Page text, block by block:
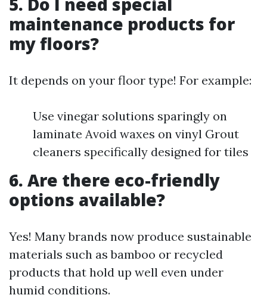
maintenance products for
my floors?
It depends on your floor type! For example:
Use vinegar solutions sparingly on
laminate Avoid waxes on vinyl Grout
cleaners specifically designed for tiles
6. Are there eco-friendly
options available?
Yes! Many brands now produce sustainable
materials such as bamboo or recycled
products that hold up well even under
humid conditions.